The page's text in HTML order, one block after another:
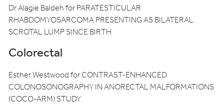
Dr Alagie Baldeh for PARATESTICULAR
RHABDOMYOSARCOMA PRESENTING AS BILATERAL
SCROTAL LUMP SINCE BIRTH
Colorectal
Esther Westwood for CONTRAST-ENHANCED
COLONOSONOGRAPHY IN ANORECTAL MALFORMATIONS
(COCO-ARM) STUDY